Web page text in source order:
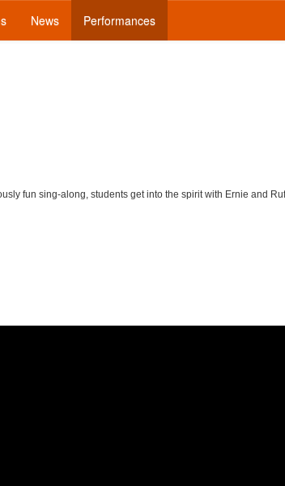
News Performances
fun sing-along, students get into the spirit with Ernie and